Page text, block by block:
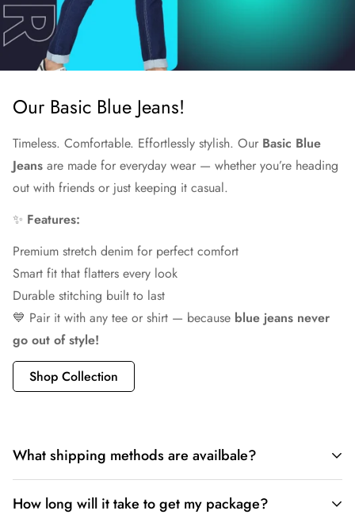
Our Basic Blue Jeans!
Timeless. Comfortable. Effortlessly stylish. Our Basic Blue
Jeans are made for everyday wear — whether you’re heading
out with friends or just keeping it casual.
✨ Features:
Premium stretch denim for perfect comfort
Smart fit that flatters every look
Durable stitching built to last
💙 Pair it with any tee or shirt — because blue jeans never
go out of style!
Shop Collection
What shipping methods are availbale?
✅Available Shipping Methods at LP CREATION:
How long will it take to get my package?